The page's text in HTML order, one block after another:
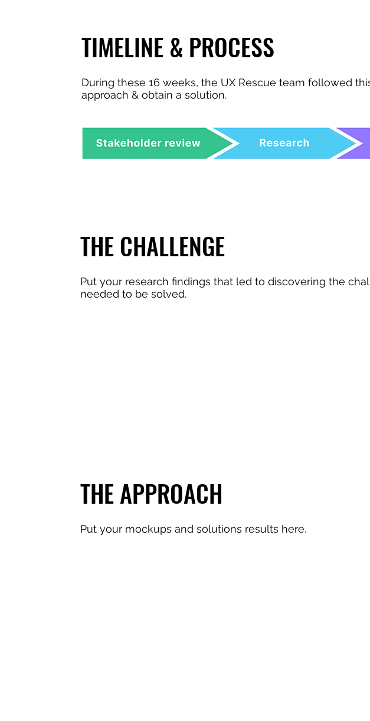
TIMELINE & PROCESS
During these 16 weeks, the UX Rescue team followed
approach & obtain a solution.
THE CHALLENGE
Put your research findings that led to discovering the
needed to be solved.
THE APPROACH
Put your mockups and solutions results here.